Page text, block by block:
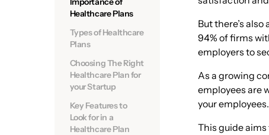
Healthcare Plans
Types of Healthcare
Plans
Choosing The Right
Healthcare Plan for
your Startup
Key Features to
Look for in a
Healthcare Plan
But there’s
94% of firms
employers to
As a growing
employees are
your employees.
This guide